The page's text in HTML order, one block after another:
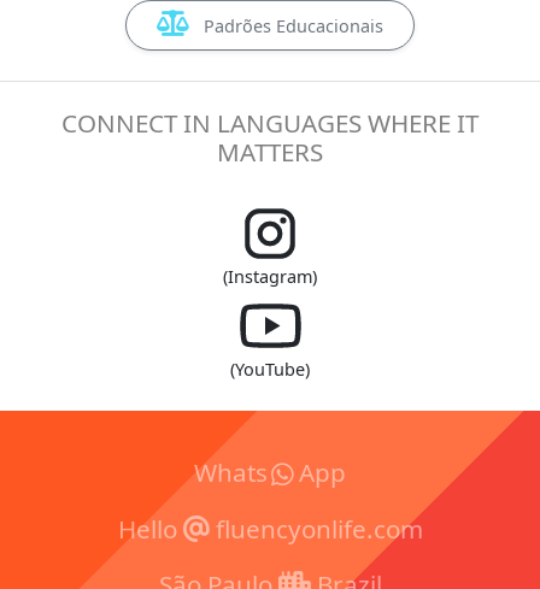
Padrões Educacionais
CONNECT IN LANGUAGES WHERE IT
MATTERS
(Instagram)
(YouTube)
Whats
App
Hello
fluencyonlife.com